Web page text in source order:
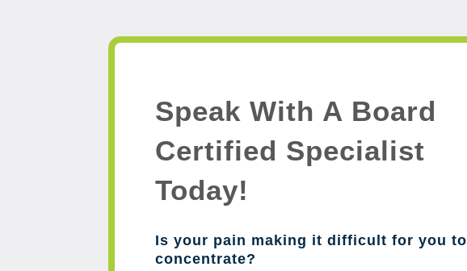
Speak With A Board
Certified Specialist
Today!
Is your pain making it difficult for you to
concentrate?